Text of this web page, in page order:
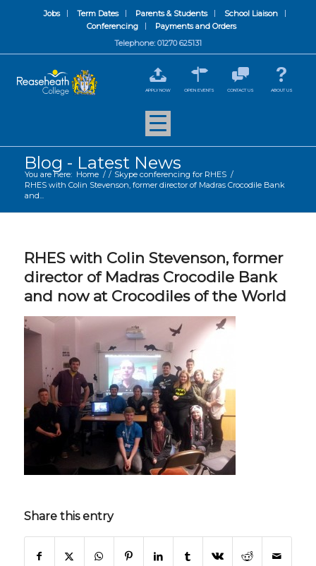
Jobs Term Dates Parents & Students
School Liaison
Conferencing
Payments and Orders
Telephone: 01270 625131
APPLY NOW OPEN EVENTS CONTACT US ABOUT US
Blog - Latest News
You are here: Home / / Skype conferencing for RHES /
RHES with Colin Stevenson, former director of Madras Crocodile Bank
and...
RHES with Colin Stevenson, former
director of Madras Crocodile Bank
and now at Crocodiles of the World
Share this entry